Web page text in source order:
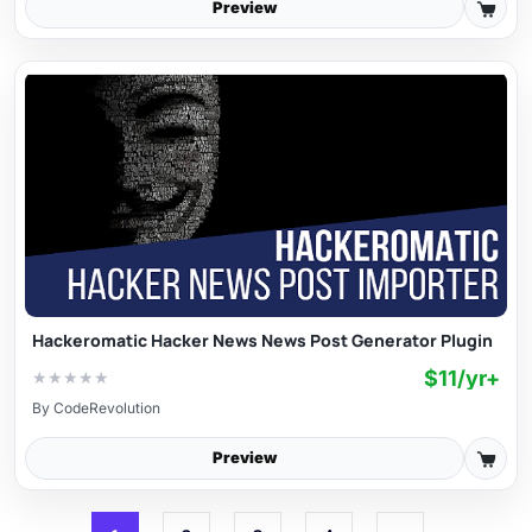
Preview
Hackeromatic Hacker News News Post Generator Plugin
★ ★ ★ ★ ★ $11/yr+
By CodeRevolution
Preview